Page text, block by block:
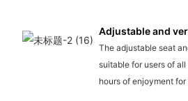
Adjustable and
The adjustable seat
suitable for users of
hours of enjoyment